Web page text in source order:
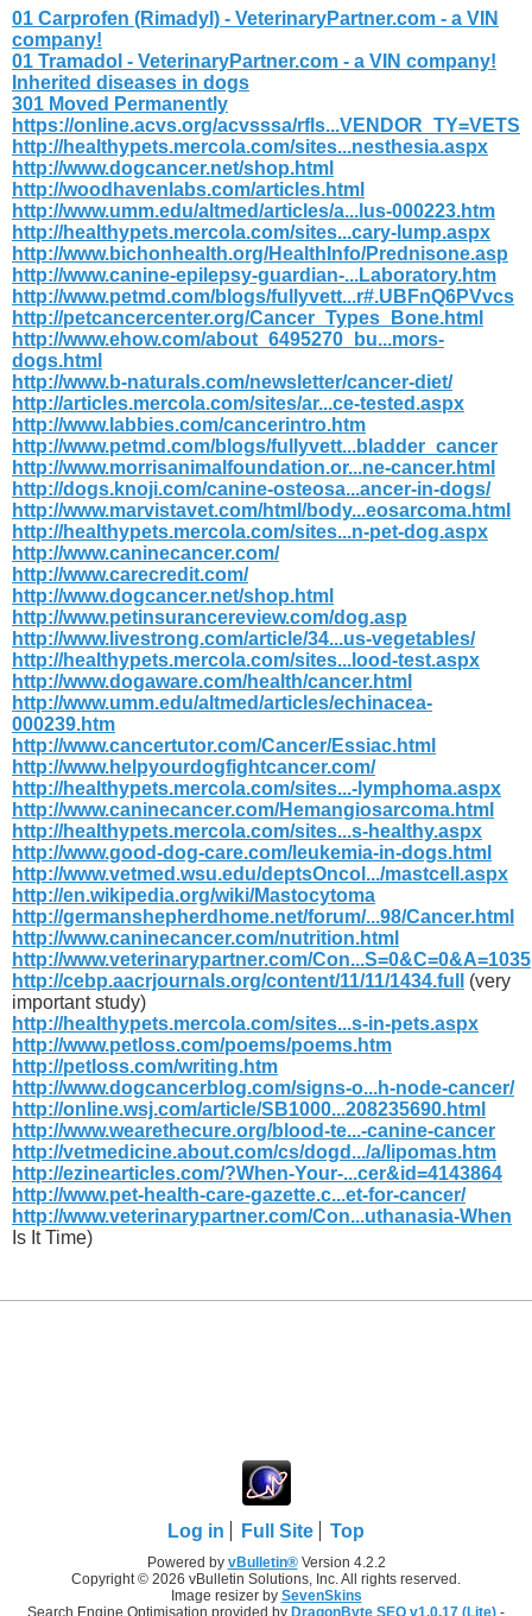
01 Carprofen (Rimadyl) - VeterinaryPartner.com - a VIN
company!
01 Tramadol - VeterinaryPartner.com - a VIN company!
Inherited diseases in dogs
301 Moved Permanently
https://online.acvs.org/acvsssa/rfls...VENDOR_TY=VETS
http://healthypets.mercola.com/sites...nesthesia.aspx
http://www.dogcancer.net/shop.html
http://woodhavenlabs.com/articles.html
http://www.umm.edu/altmed/articles/a...lus-000223.htm
http://healthypets.mercola.com/sites...cary-lump.aspx
http://www.bichonhealth.org/HealthInfo/Prednisone.asp
http://www.canine-epilepsy-guardian-...Laboratory.htm
http://www.petmd.com/blogs/fullyvett...r#.UBFnQ6PVvcs
http://petcancercenter.org/Cancer_Types_Bone.html
http://www.ehow.com/about_6495270_bu...mors-
dogs.html
http://www.b-naturals.com/newsletter/cancer-diet/
http://articles.mercola.com/sites/ar...ce-tested.aspx
http://www.labbies.com/cancerintro.htm
http://www.petmd.com/blogs/fullyvett...bladder_cancer
http://www.morrisanimalfoundation.or...ne-cancer.html
http://dogs.knoji.com/canine-osteosa...ancer-in-dogs/
http://www.marvistavet.com/html/body...eosarcoma.html
http://healthypets.mercola.com/sites...n-pet-dog.aspx
http://www.caninecancer.com/
http://www.carecredit.com/
http://www.dogcancer.net/shop.html
http://www.petinsurancereview.com/dog.asp
http://www.livestrong.com/article/34...us-vegetables/
http://healthypets.mercola.com/sites...lood-test.aspx
http://www.dogaware.com/health/cancer.html
http://www.umm.edu/altmed/articles/echinacea-
000239.htm
http://www.cancertutor.com/Cancer/Essiac.html
http://www.helpyourdogfightcancer.com/
http://healthypets.mercola.com/sites...-lymphoma.aspx
http://www.caninecancer.com/Hemangiosarcoma.html
http://healthypets.mercola.com/sites...s-healthy.aspx
http://www.good-dog-care.com/leukemia-in-dogs.html
http://www.vetmed.wsu.edu/deptsOncol.../mastcell.aspx
http://en.wikipedia.org/wiki/Mastocytoma
http://germanshepherdhome.net/forum/...98/Cancer.html
http://www.caninecancer.com/nutrition.html
http://www.veterinarypartner.com/Con...S=0&C=0&A=1035
http://cebp.aacrjournals.org/content/11/11/1434.full
(very
important study)
http://healthypets.mercola.com/sites...s-in-pets.aspx
http://www.petloss.com/poems/poems.htm
http://petloss.com/writing.htm
http://www.dogcancerblog.com/signs-o...h-node-cancer/
http://online.wsj.com/article/SB1000...208235690.html
http://www.wearethecure.org/blood-te...-canine-cancer
http://vetmedicine.about.com/cs/dogd.../a/lipomas.htm
http://ezinearticles.com/?When-Your-...cer&id=4143864
http://www.pet-health-care-gazette.c...et-for-cancer/
http://www.veterinarypartner.com/Con...uthanasia-When
Is It Time)
Log in Full Site Top
Powered by vBulletin®Version 4.2.2
Copyright © 2026 vBulletin Solutions, Inc. All rights reserved.
Image resizer by SevenSkins
Search Engine Optimisation provided by DragonByte SEO v1.0.17 (Lite) -